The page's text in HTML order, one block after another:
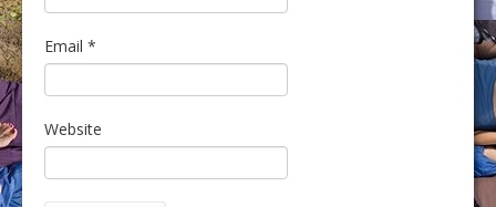
Email *
Website